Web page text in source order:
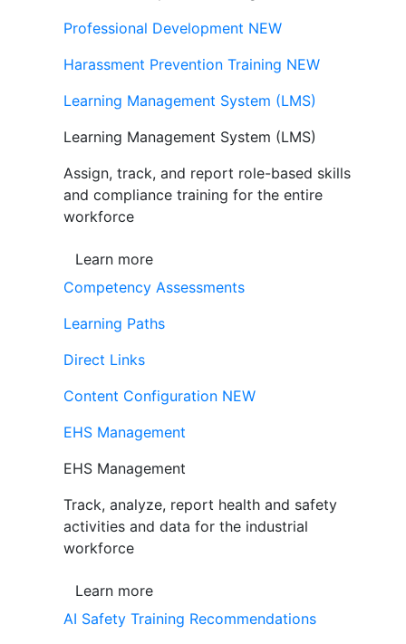
Professional Development NEW
Harassment Prevention Training NEW
Learning Management System (LMS)
Learning Management System (LMS)
Assign, track, and report role-based skills
and compliance training for the entire
workforce
Learn more
Competency Assessments
Learning Paths
Direct Links
Content Configuration NEW
EHS Management
EHS Management
Track, analyze, report health and safety
activities and data for the industrial
workforce
Learn more
AI Safety Training Recommendations